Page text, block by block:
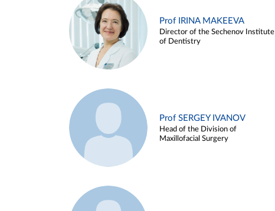
Prof IRINA MAKEEVA
Director of the Sechenov Institute
of Dentistry
Prof SERGEY IVANOV
Head of the Division of
Maxillofacial Surgery